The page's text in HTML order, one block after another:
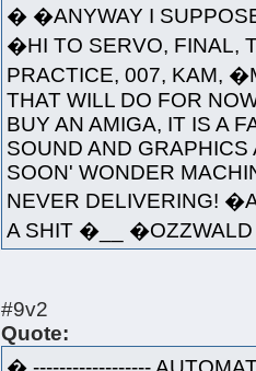
� �ANYWAY I
�HI TO SERVO, FINAL,
PRACTICE, 007, KAM,
THAT WILL DO FOR
BUY AN AMIGA, IT IS A
SOUND AND
SOON' WONDER
NEVER DELIVERING!
A SHIT �__
#9v2
Quote: